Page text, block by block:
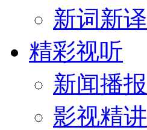
新词新译
精彩视听
新闻播报
影视精讲